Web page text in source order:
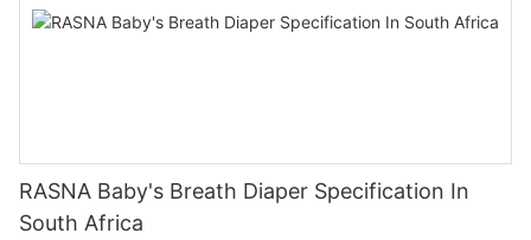
RASNA Baby's Breath Diaper Specification In
South Africa